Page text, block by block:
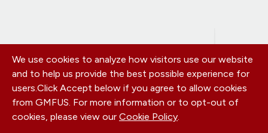
Footer
menu
OUR OFFICES
PRIVACY POLICY
CAREERS
DONATE
CONTACT US
We use cookies to analyze how visitors use our website
and to help us provide the best possible experience for
users.Click Accept below if you agree to allow cookies
from GMFUS. For more information or to opt-out of
cookies, please view our Cookie Policy.